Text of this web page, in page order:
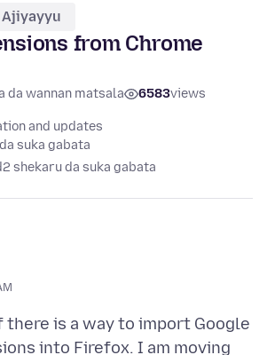
Ajiyayyu
from Chrome
da wannan matsala 6583views
and updates
suka gabata
2 shekaru da suka gabata
there is a way to import Google
into Firefox. I am moving